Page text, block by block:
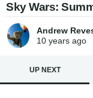
Sky Wars:
Andrew
10 yearsago
UP NEXT